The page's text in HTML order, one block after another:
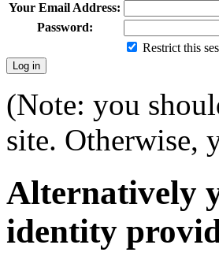
Your Email Address:
Password:
Restrict this
(Note: you
site. Otherwise,
Alternatively
identity